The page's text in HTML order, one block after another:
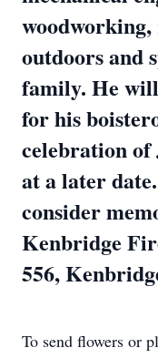
outdoors and
family. He
for his
celebration of
at a later
consider
Kenbridge
556,
To send flowers or